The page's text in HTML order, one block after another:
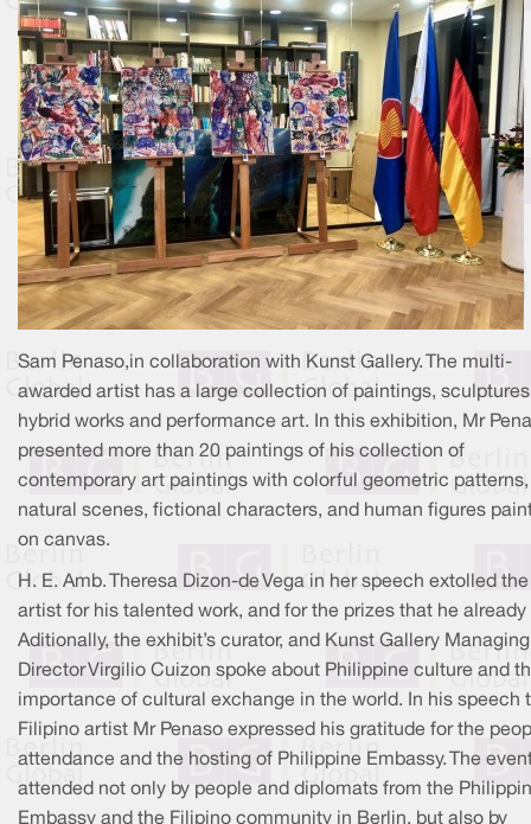
Sam Penaso,in collaboration with Kunst Gallery. The multi-
awarded artist has a large collection of paintings, sculptures
hybrid works and performance art. In this exhibition, Mr
presented more than 20 paintings of his collection of
contemporary art paintings with colorful geometric patterns,
natural scenes, fictional characters, and human figures
on canvas.
H. E. Amb. Theresa Dizon-de Vega in her speech extolled the
artist for his talented work, and for the prizes that he already
Aditionally, the exhibit’s curator, and Kunst Gallery Managing
Director Virgilio Cuizon spoke about Philippine culture and
importance of cultural exchange in the world. In his speech
Filipino artist Mr Penaso expressed his gratitude for the
attendance and the hosting of Philippine Embassy. The
attended not only by people and diplomats from the
Embassy and the Filipino community in Berlin, but also by